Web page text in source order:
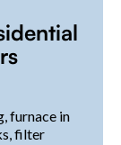
furnace in
filter